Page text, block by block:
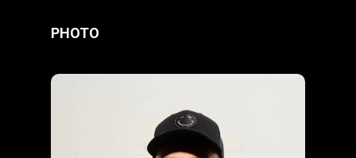
PHOTO